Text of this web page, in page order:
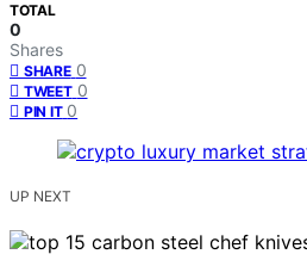
TOTAL
0
Shares
SHARE 0
TWEET 0
PIN IT 0
UP NEXT